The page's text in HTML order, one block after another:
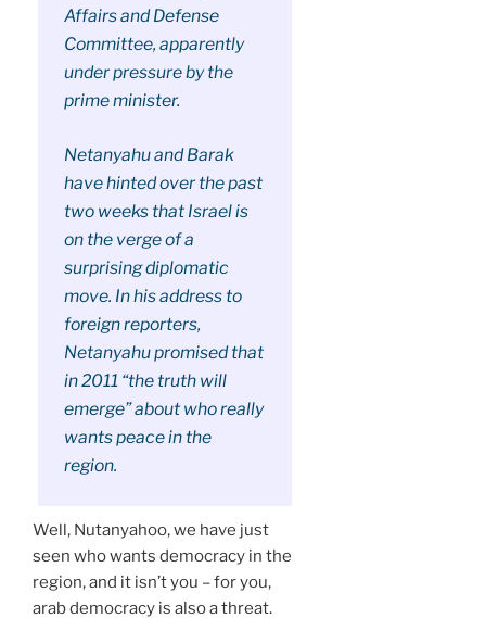
Affairs and Defense
Committee, apparently
under pressure by the
prime minister.
Netanyahu and Barak
have hinted over the past
two weeks that Israel is
on the verge of a
surprising diplomatic
move. In his address to
foreign reporters,
Netanyahu promised that
in 2011 “the truth will
emerge” about who really
wants peace in the
region.
Well, Nutanyahoo, we have just
seen who wants democracy in the
region, and it isn’t you – for you,
arab democracy is also a threat.